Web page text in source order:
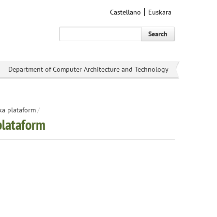
Castellano Euskara
Search
Department of Computer Architecture and Technology
plataform/